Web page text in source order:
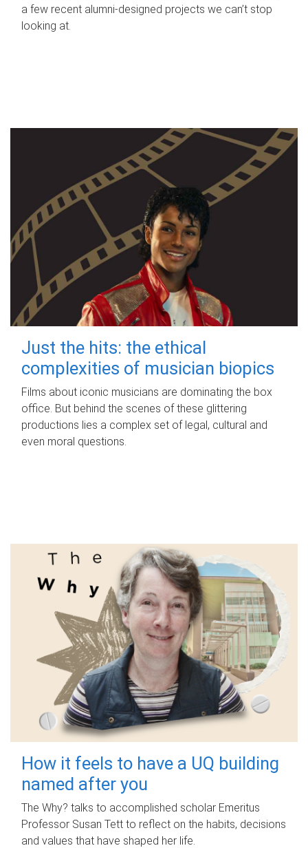
a few recent alumni-designed projects we can’t stop
looking at.
Just the hits: the ethical
complexities of musician biopics
Films about iconic musicians are dominating the box
office. But behind the scenes of these glittering
productions lies a complex set of legal, cultural and
even moral questions.
How it feels to have a UQ building
named after you
The Why? talks to accomplished scholar Emeritus
Professor Susan Tett to reflect on the habits, decisions
and values that have shaped her life.